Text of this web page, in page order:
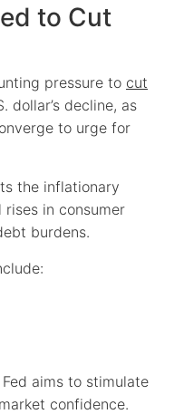
to Cut
pressure to cut
dollar’s decline, as
to urge for
the inflationary
in consumer
burdens.
aims to stimulate
confidence.